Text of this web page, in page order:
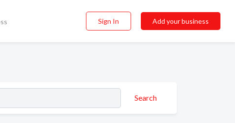
Sign In Add your business
Search